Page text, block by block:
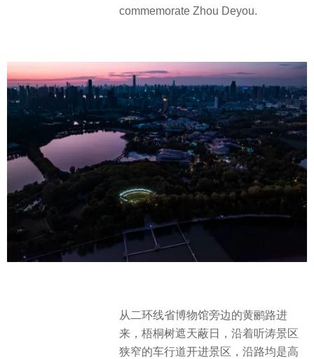
commemorate Zhou Deyou.
从二环线省博物馆旁边的黄鹂路进
来，梧桐树遮天蔽日，沿着听涛景区
狭窄的车行道开进景区，沿路均是高